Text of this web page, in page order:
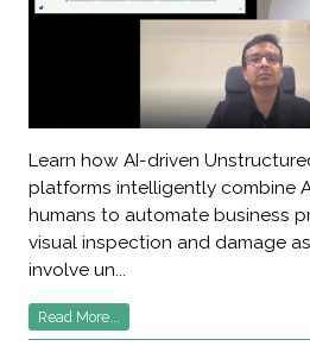
Learn how AI-driven
platforms intelligently combine
humans to automate business
visual inspection and damage
involve un...
Read More...